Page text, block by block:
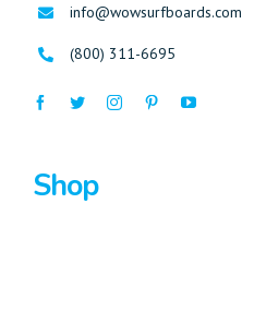
info@wowsurfboards.com
(800) 311-6695
Shop